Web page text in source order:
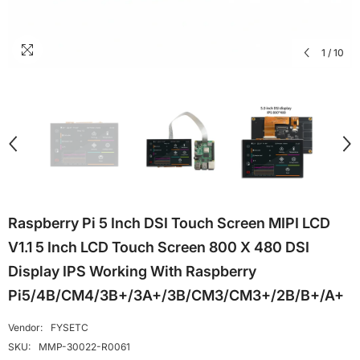
1 / 10
Raspberry Pi 5 Inch DSI Touch Screen MIPI LCD
V1.1 5 Inch LCD Touch Screen 800 X 480 DSI
Display IPS Working With Raspberry
Pi5/4B/CM4/3B+/3A+/3B/CM3/CM3+/2B/B+/A+
Vendor:
FYSETC
SKU:
MMP-30022-R0061